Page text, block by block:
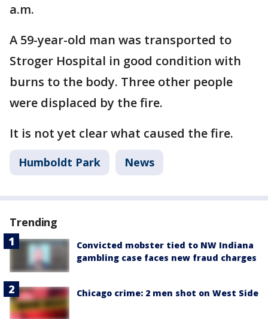
a.m.
A 59-year-old man was transported to
Stroger Hospital in good condition with
burns to the body. Three other people
were displaced by the fire.
It is not yet clear what caused the fire.
Humboldt Park News
Trending
Convicted mobster tied to NW Indiana
gambling case faces new fraud charges
Chicago crime: 2 men shot on West Side